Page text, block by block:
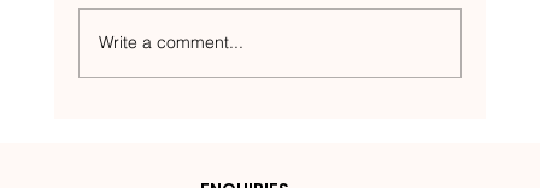
Write a comment...